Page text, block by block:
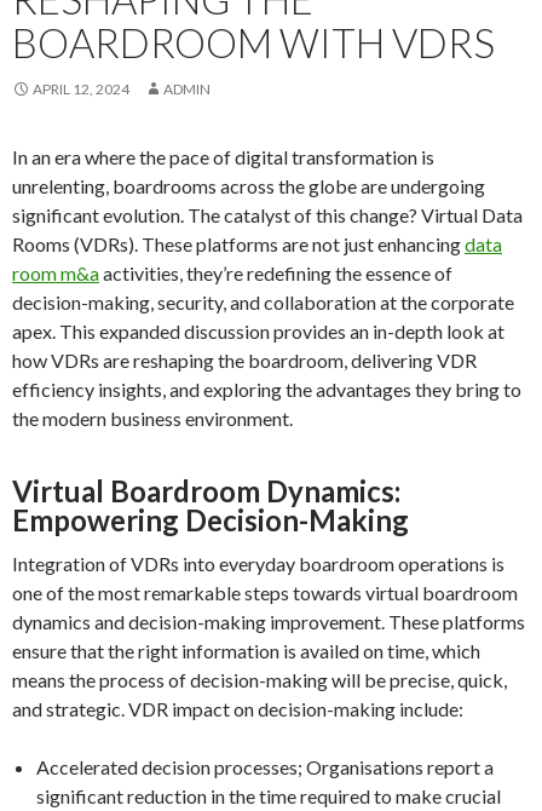
BOARDROOM WITH VDRS
APRIL 12, 2024 ADMIN
In an era where the pace of digital transformation is
unrelenting, boardrooms across the globe are undergoing
significant evolution. The catalyst of this change? Virtual Data
Rooms (VDRs). These platforms are not just enhancingdata
room m&aactivities, they’re redefining the essence of
decision-making, security, and collaboration at the corporate
apex. This expanded discussion provides an in-depth look at
how VDRs are reshaping the boardroom, delivering VDR
efficiency insights, and exploring the advantages they bring to
the modern business environment.
Virtual Boardroom Dynamics:
Empowering Decision-Making
Integration of VDRs into everyday boardroom operations is
one of the most remarkable steps towards virtual boardroom
dynamics and decision-making improvement. These platforms
ensure that the right information is availed on time, which
means the process of decision-making will be precise, quick,
and strategic. VDR impact on decision-making include:
Accelerated decision processes; Organisations report a
significant reduction in the time required to make crucial